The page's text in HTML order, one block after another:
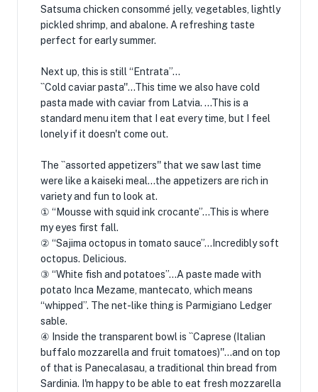
Satsuma chicken consommé jelly, vegetables, lightly
pickled shrimp, and abalone. A refreshing taste
perfect for early summer.
Next up, this is still “Entrata”…
``Cold caviar pasta''...This time we also have cold
pasta made with caviar from Latvia. ...This is a
standard menu item that I eat every time, but I feel
lonely if it doesn't come out.
The ``assorted appetizers'' that we saw last time
were like a kaiseki meal...the appetizers are rich in
variety and fun to look at.
① “Mousse with squid ink crocante”…This is where
my eyes first fall.
② “Sajima octopus in tomato sauce”…Incredibly soft
octopus. Delicious.
③ “White fish and potatoes”…A paste made with
potato Inca Mezame, mantecato, which means
“whipped”. The net-like thing is Parmigiano Ledger
sable.
④ Inside the transparent bowl is ``Caprese (Italian
buffalo mozzarella and fruit tomatoes)''...and on top
of that is Panecalasau, a traditional thin bread from
Sardinia. I'm happy to be able to eat fresh mozzarella